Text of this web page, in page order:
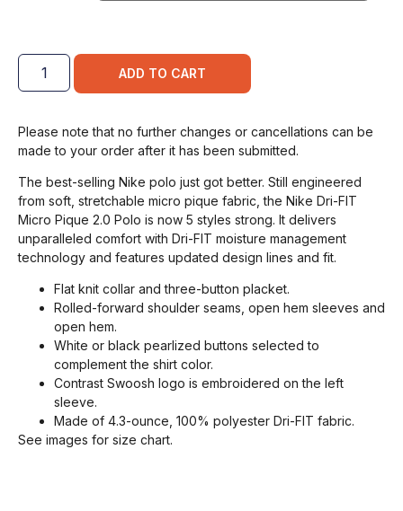
ADD TO CART
Please note that no further changes or cancellations can be
made to your order after it has been submitted.
The best-selling Nike polo just got better. Still engineered
from soft, stretchable micro pique fabric, the Nike Dri-FIT
Micro Pique 2.0 Polo is now 5 styles strong. It delivers
unparalleled comfort with Dri-FIT moisture management
technology and features updated design lines and fit.
Flat knit collar and three-button placket.
Rolled-forward shoulder seams, open hem sleeves and
open hem.
White or black pearlized buttons selected to
complement the shirt color.
Contrast Swoosh logo is embroidered on the left
sleeve.
Made of 4.3-ounce, 100% polyester Dri-FIT fabric.
See images for size chart.